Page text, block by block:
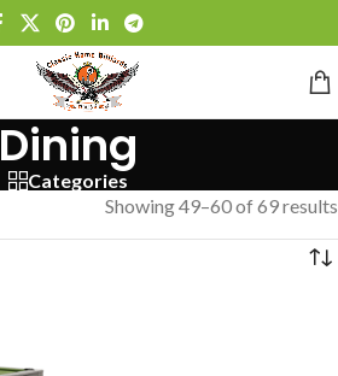
Dining
Categories
Showing 49–60 of 69 results